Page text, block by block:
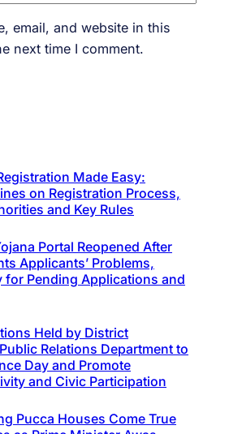
email, and website in this
next time I comment.
Made Easy:
on Registration Process,
and Key Rules
Portal Reopened After
Applicants’ Problems,
for Pending Applications and
Held by District
Relations Department to
Day and Promote
and Civic Participation
Pucca Houses Come True